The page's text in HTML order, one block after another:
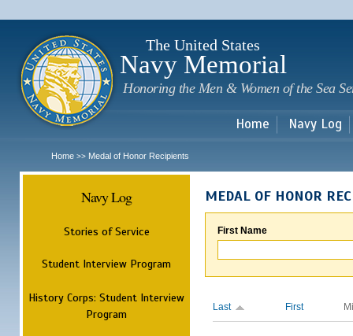
The United States
Navy Memorial
Honoring the Men & Women of the Sea
Home Navy Log
Home >> Medal of Honor Recipients
Navy Log
Stories of Service
Student Interview Program
History Corps: Student Interview
Program
MEDAL OF HONOR
First Name
Last First